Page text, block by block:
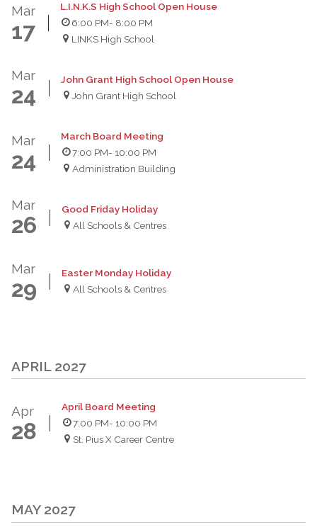
Mar
17
L.I.N.K.S High School Open House
6:00 PM- 8:00 PM
LINKS High School
Mar
24
John Grant High School Open House
John Grant High School
Mar
24
March Board Meeting
7:00 PM- 10:00 PM
Administration Building
Mar
26
Good Friday Holiday
All Schools & Centres
Mar
29
Easter Monday Holiday
All Schools & Centres
APRIL 2027
Apr
28
April Board Meeting
7:00 PM- 10:00 PM
St. Pius X Career Centre
MAY 2027